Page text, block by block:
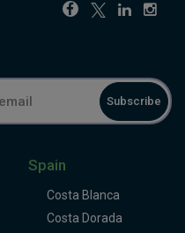
Subscribe
Spain
Costa Blanca
Costa Dorada